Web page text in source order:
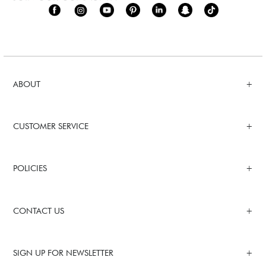
ABOUT
CUSTOMER SERVICE
POLICIES
CONTACT US
SIGN UP FOR NEWSLETTER